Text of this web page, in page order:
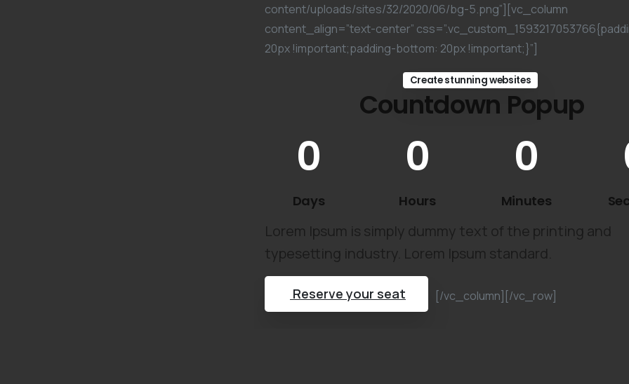
content/uploads/sites/32/2020/06/bg-5.png”][vc_column
content_align=”text-center”
20px !important;padding-bottom: 20px !important;}”]
Create stunning websites
Countdown Popup
0
Days
0
Hours
0
Minutes
Lorem Ipsum is simply dummy text of the printing and
typesetting industry. Lorem Ipsum standard.
Reserve your seat [/vc_column][/vc_row]